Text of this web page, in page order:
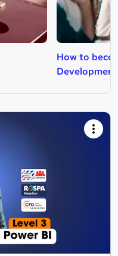
How to